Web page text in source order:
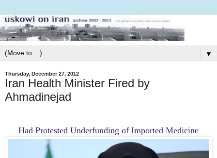
▼
Thursday, December 27, 2012
Iran Health Minister Fired by
Ahmadinejad
Had Protested Underfunding of Imported Medicine